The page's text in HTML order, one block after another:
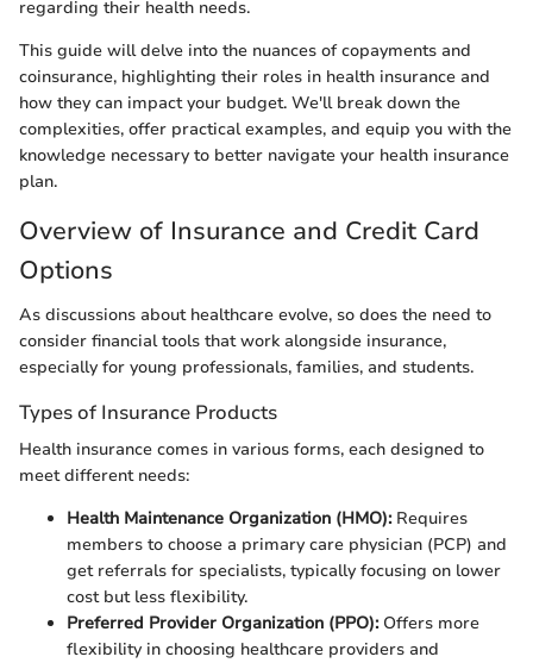
regarding their health needs.
This guide will delve into the nuances of copayments and
coinsurance, highlighting their roles in health insurance and
how they can impact your budget. We'll break down the
complexities, offer practical examples, and equip you with the
knowledge necessary to better navigate your health insurance
plan.
Overview of Insurance and Credit Card
Options
As discussions about healthcare evolve, so does the need to
consider financial tools that work alongside insurance,
especially for young professionals, families, and students.
Types of Insurance Products
Health insurance comes in various forms, each designed to
meet different needs:
Health Maintenance Organization (HMO):Requires
members to choose a primary care physician (PCP) and
get referrals for specialists, typically focusing on lower
cost but less flexibility.
Preferred Provider Organization (PPO):Offers more
flexibility in choosing healthcare providers and